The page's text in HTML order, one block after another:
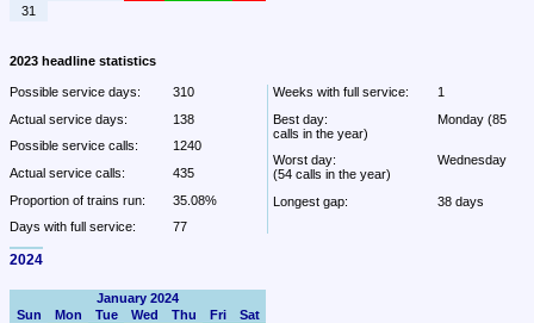
31
2023 headline statistics
Possible service days:
310
Actual service days:
138
Possible service calls:
1240
Actual service calls:
435
Proportion of trains run:
35.08%
Days with full service:
77
Weeks with full service:
1
Best day:
Monday (85
calls in the year)
Worst day:
Wednesday
(54 calls in the year)
Longest gap:
38 days
2024
January 2024
Sun
Mon Tue Wed Thu Fri
Sat